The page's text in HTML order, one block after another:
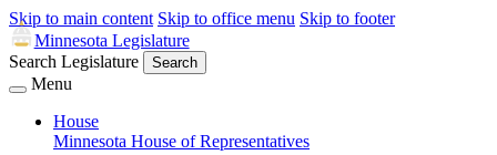
Skip to main content Skip to office menu Skip to footer
Minnesota Legislature
Search Legislature
Search
Menu
House
Minnesota House of Representatives